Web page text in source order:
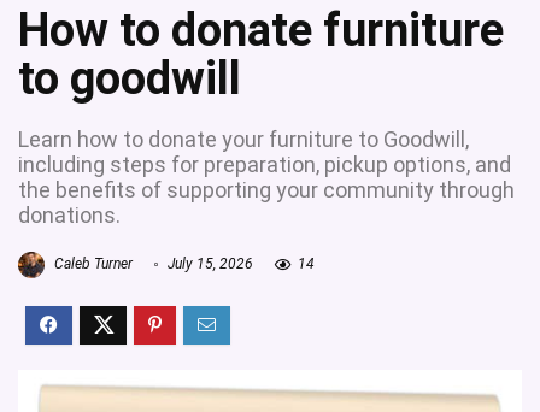
How to donate furniture
to goodwill
Learn how to donate your furniture to Goodwill,
including steps for preparation, pickup options, and
the benefits of supporting your community through
donations.
Caleb Turner July 15, 2026 14